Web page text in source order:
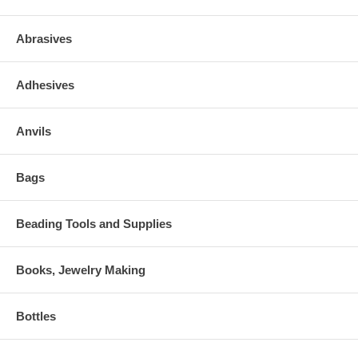
Abrasives
Adhesives
Anvils
Bags
Beading Tools and Supplies
Books, Jewelry Making
Bottles